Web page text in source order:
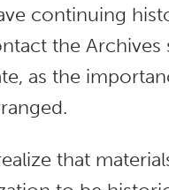
continuing
the
as the
that